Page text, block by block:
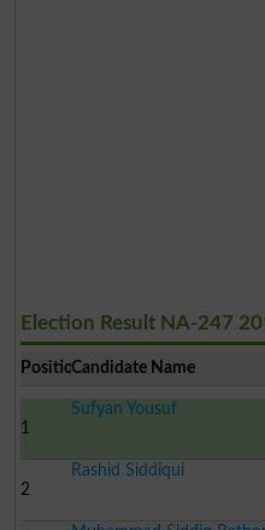
Election Result NA-247
PositionCandidate Name
1
Sufyan Yousuf
2
Rashid Siddiqui